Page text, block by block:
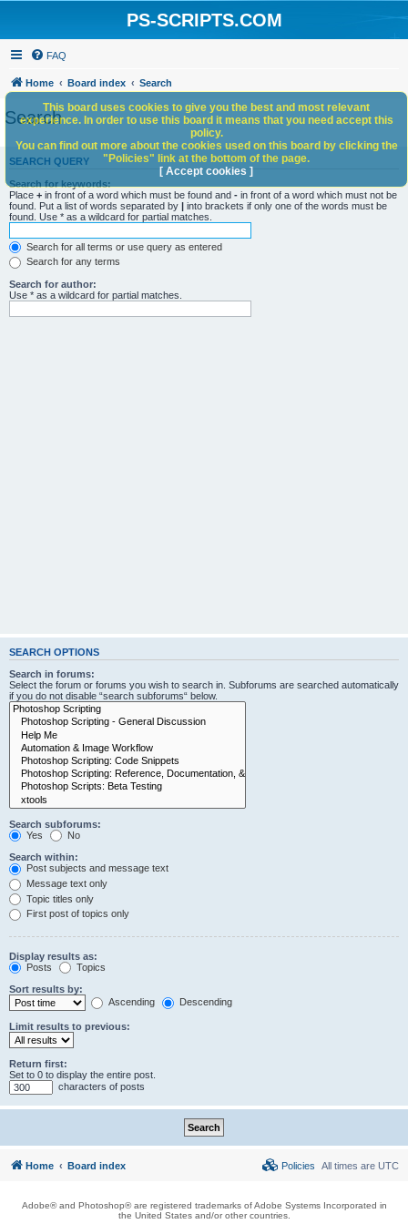
PS-SCRIPTS.COM
FAQ
Home Board index Search
Search
SEARCH QUERY
Search for keywords:
Place + in front of a word which must be found and - in front of a word which must not be
found. Put a list of words separated by | into brackets if only one of the words must be
found. Use * as a wildcard for partial matches.
Search for all terms or use query as entered
Search for any terms
Search for author:
Use * as a wildcard for partial matches.
SEARCH OPTIONS
Search in forums:
Select the forum or forums you wish to search in. Subforums are searched automatically
if you do not disable “search subforums“ below.
Search subforums:
Yes
No
Search within:
Post subjects and message text
Message text only
Topic titles only
First post of topics only
Display results as:
Posts
Topics
Sort results by:
Ascending
Descending
Limit results to previous:
Return first:
Set to 0 to display the entire post.
characters of posts
This board uses cookies to give you the best and most relevant
experience. In order to use this board it means that you need accept this
policy.
You can find out more about the cookies used on this board by clicking the
"Policies" link at the bottom of the page.
[ Accept cookies ]
Home Board index All times are UTC
Policies
Adobe® and Photoshop® are registered trademarks of Adobe Systems Incorporated in
the United States and/or other countries.